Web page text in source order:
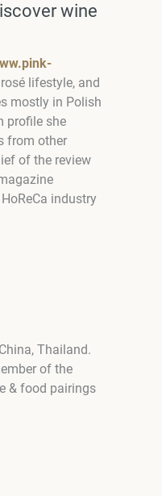
wine
lifestyle, and
mostly in Polish
profile she
from other
of the review
industry
Thailand.
of the
& food pairings